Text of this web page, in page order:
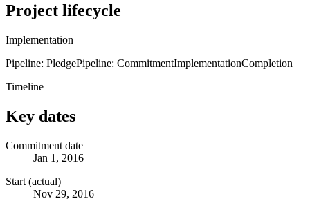
Project lifecycle
Implementation
Pipeline: PledgePipeline: CommitmentImplementationCompletion
Timeline
Key dates
Commitment date
Jan 1, 2016
Start (actual)
Nov 29, 2016